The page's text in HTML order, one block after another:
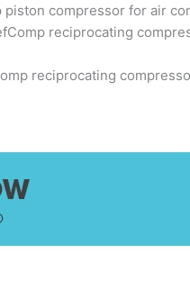
piston compressor for air
reciprocating
reciprocating